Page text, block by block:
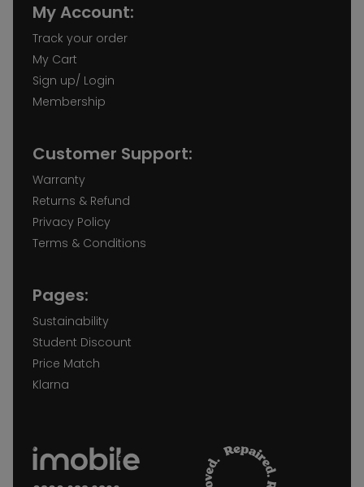
My Account:
Track your order
My Cart
Sign up/ Login
Membership
Customer Support:
Warranty
Returns & Refund
Privacy Policy
Terms & Conditions
Pages:
Sustainability
Student Discount
Price Match
Klarna